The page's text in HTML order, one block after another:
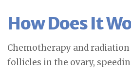
How Does It
Chemotherapy and
follicles in the ovary,